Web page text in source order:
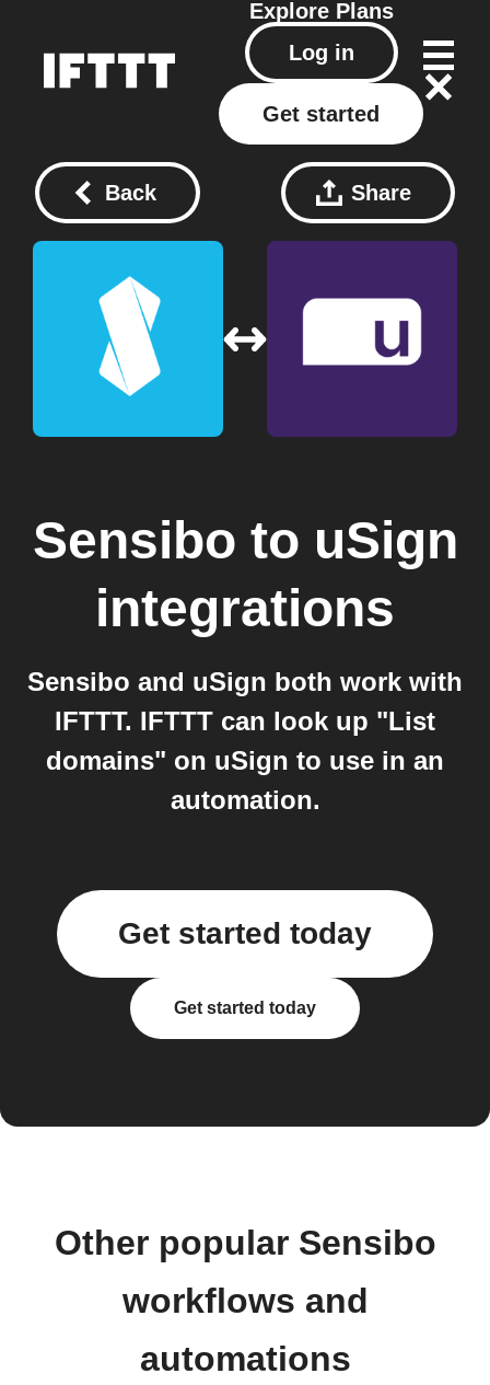
Explore Plans
Log in
Get started
Back Share
Sensibo to uSign
integrations
Sensibo and uSign both work with
IFTTT. IFTTT can look up "List
domains" on uSign to use in an
automation.
Get started today
Get started today
Other popular Sensibo
workflows and
automations